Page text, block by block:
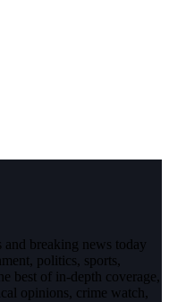
breaking news today
politics, sports,
best of in-depth coverage,
opinions, crime watch,